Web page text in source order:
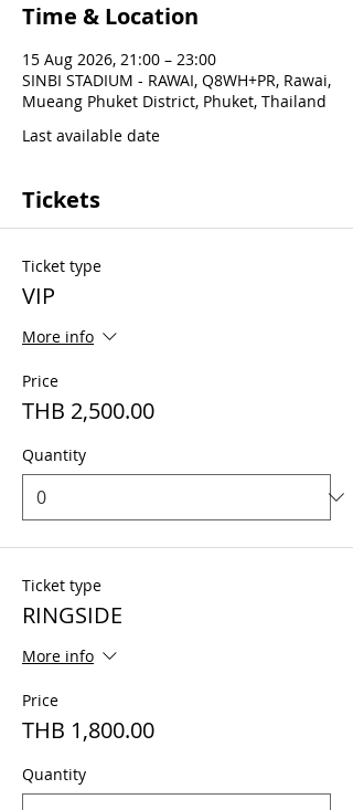
Time & Location
15 Aug 2026, 21:00 – 23:00
SINBI STADIUM - RAWAI, Q8WH+PR, Rawai,
Mueang Phuket District, Phuket, Thailand
Last available date
Tickets
Ticket type
VIP
More info
Price
THB 2,500.00
Quantity
Ticket type
RINGSIDE
More info
Price
THB 1,800.00
Quantity